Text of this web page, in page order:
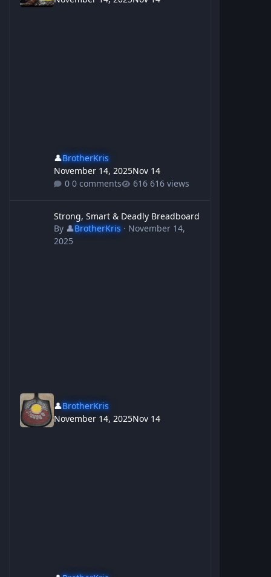
👤BrotherKris
November 14, 2025Nov 14
0 comments
616 views
Strong, Smart & Deadly Breadboard
By 👤BrotherKris· November 14,
2025
👤BrotherKris
November 14, 2025Nov 14